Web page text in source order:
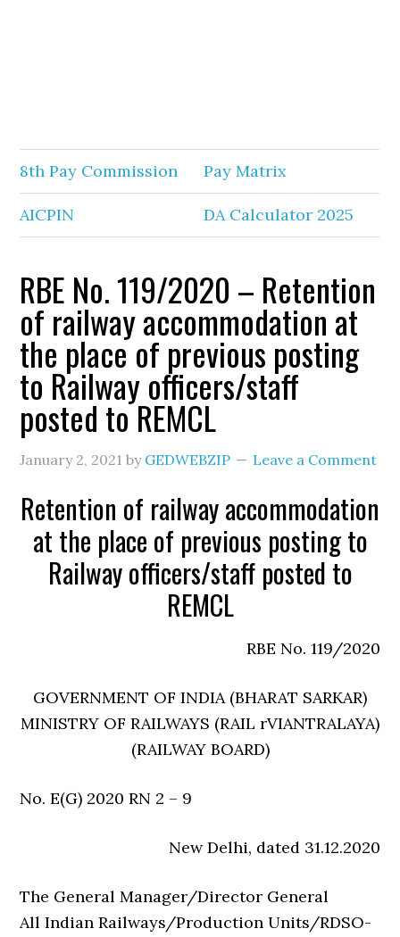
8th Pay Commission Pay Matrix
AICPIN DA Calculator 2025
RBE No. 119/2020 – Retention
of railway accommodation at
the place of previous posting
to Railway officers/staff
posted to REMCL
January 2, 2021 by GEDWEBZIP Leave a Comment
Retention of railway accommodation
at the place of previous posting to
Railway officers/staff posted to
REMCL
RBE No. 119/2020
GOVERNMENT OF INDIA (BHARAT SARKAR)
MINISTRY OF RAILWAYS (RAIL rVIANTRALAYA)
(RAILWAY BOARD)
No. E(G) 2020 RN 2 – 9
New Delhi, dated 31.12.2020
The General Manager/Director General
All Indian Railways/Production Units/RDSO-